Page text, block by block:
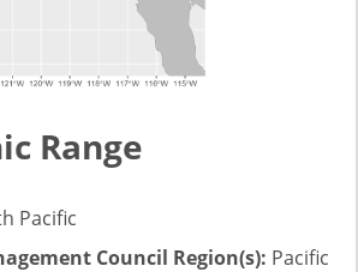
Range
Pacific
Council Region(s): Pacific